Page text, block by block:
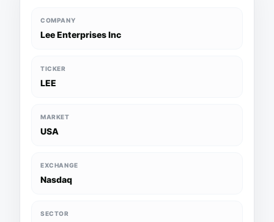
COMPANY
Lee Enterprises Inc
TICKER
LEE
MARKET
USA
EXCHANGE
Nasdaq
SECTOR